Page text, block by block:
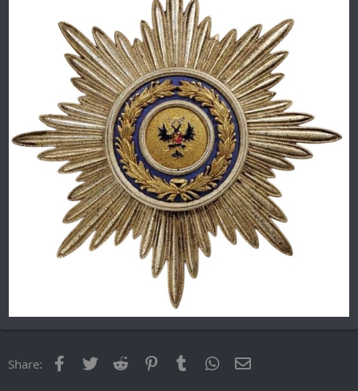
Share: Facebook
Twitter Reddit PinterestTumblr WhatsApp